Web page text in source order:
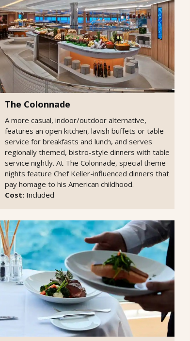
The Colonnade
A more casual, indoor/outdoor alternative,
features an open kitchen, lavish buffets or table
service for breakfasts and lunch, and serves
regionally themed, bistro-style dinners with table
service nightly. At The Colonnade, special theme
nights feature Chef Keller-influenced dinners that
pay homage to his American childhood.
Cost: Included